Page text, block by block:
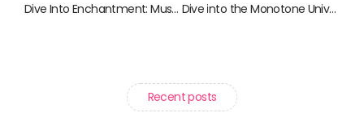
Dive Into Enchantment: Must-Read Books by Bianca D’Arc and More Dive into the Monotone Universe: Books That Will Captivate Your Mind
Recent posts